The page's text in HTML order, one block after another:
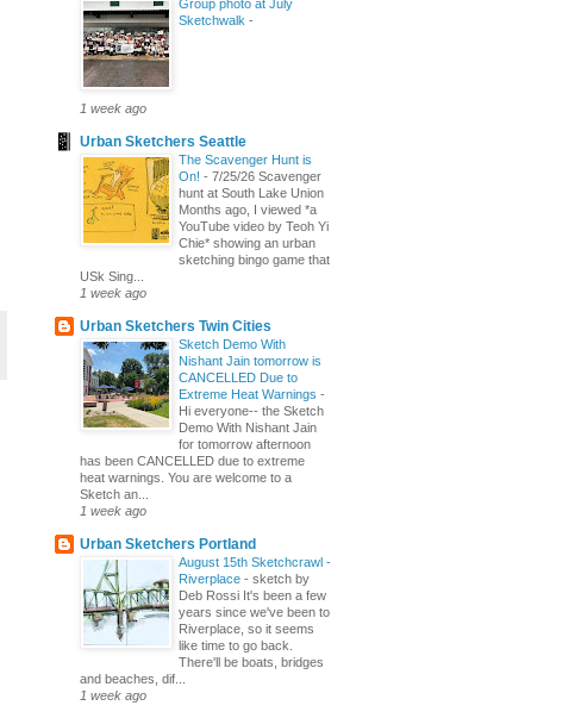
Group photo at July
Sketchwalk -
1 week ago
Urban Sketchers Seattle
The Scavenger Hunt is
On! - 7/25/26 Scavenger
hunt at South Lake Union
Months ago, I viewed *a
YouTube video by Teoh Yi
Chie* showing an urban
sketching bingo game that
USk Sing...
1 week ago
Urban Sketchers Twin Cities
Sketch Demo With
Nishant Jain tomorrow is
CANCELLED Due to
Extreme Heat Warnings -
Hi everyone-- the Sketch
Demo With Nishant Jain
for tomorrow afternoon
has been CANCELLED due to extreme
heat warnings. You are welcome to a
Sketch an...
1 week ago
Urban Sketchers Portland
August 15th Sketchcrawl -
Riverplace - sketch by
Deb Rossi It's been a few
years since we've been to
Riverplace, so it seems
like time to go back.
There'll be boats, bridges
and beaches, dif...
1 week ago